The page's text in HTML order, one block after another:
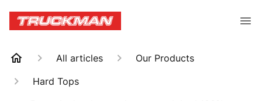
All articles
Our Products
Hard Tops